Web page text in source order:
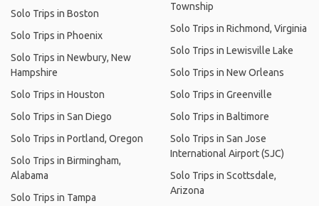
Solo Trips in Boston
Solo Trips in Phoenix
Solo Trips in Newbury, New
Hampshire
Solo Trips in Houston
Solo Trips in San Diego
Solo Trips in Portland, Oregon
Solo Trips in Birmingham,
Alabama
Solo Trips in Tampa
Township
Solo Trips in Richmond, Virginia
Solo Trips in Lewisville Lake
Solo Trips in New Orleans
Solo Trips in Greenville
Solo Trips in Baltimore
Solo Trips in San Jose
International Airport (SJC)
Solo Trips in Scottsdale,
Arizona